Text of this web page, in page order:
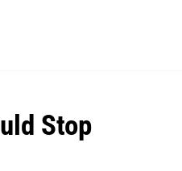
Stop